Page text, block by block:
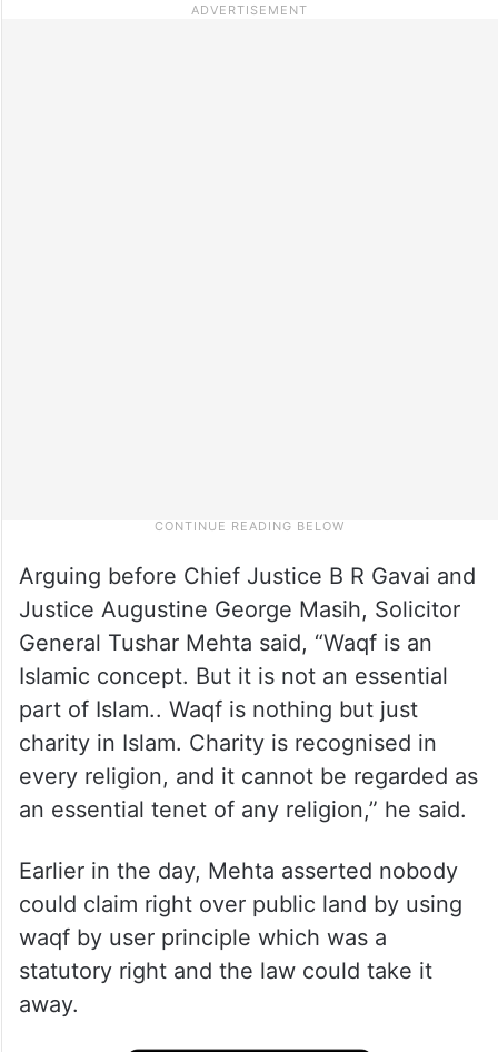
Arguing before Chief Justice B R Gavai and
Justice Augustine George Masih, Solicitor
General Tushar Mehta said, “Waqf is an
Islamic concept. But it is not an essential
part of Islam.. Waqf is nothing but just
charity in Islam. Charity is recognised in
every religion, and it cannot be regarded as
an essential tenet of any religion,” he said.
Earlier in the day, Mehta asserted nobody
could claim right over public land by using
waqf by user principle which was a
statutory right and the law could take it
away.